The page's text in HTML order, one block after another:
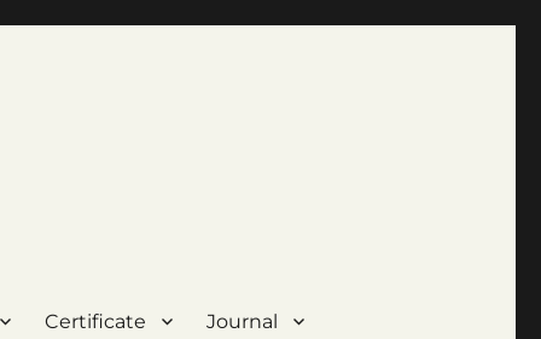
Certificate Journal